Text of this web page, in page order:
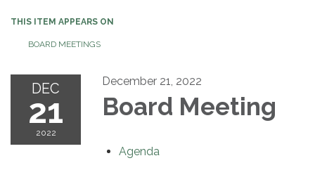
THIS ITEM APPEARS ON
BOARD MEETINGS
DEC
21
2022
December 21, 2022
Board Meeting
Agenda